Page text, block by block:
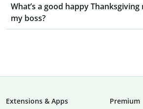
What’s a good happy
my boss?
Extensions & Apps
Premium